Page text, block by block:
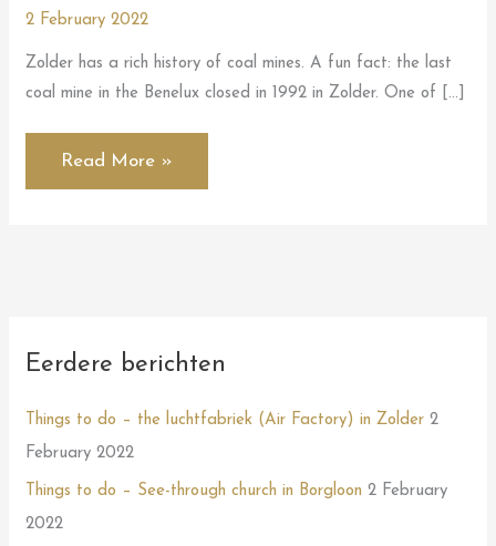
2 February 2022
Zolder has a rich history of coal mines. A fun fact: the last
coal mine in the Benelux closed in 1992 in Zolder. One of […]
Read More »
Eerdere berichten
Things to do – the luchtfabriek (Air Factory) in Zolder 2
February 2022
Things to do – See-through church in Borgloon 2 February
2022